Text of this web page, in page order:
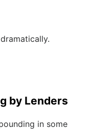
by Lenders
in some